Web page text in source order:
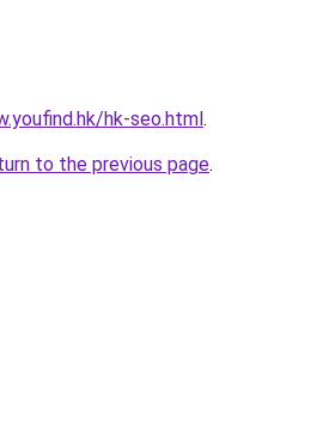
hk-seo.html.
to the previous page.